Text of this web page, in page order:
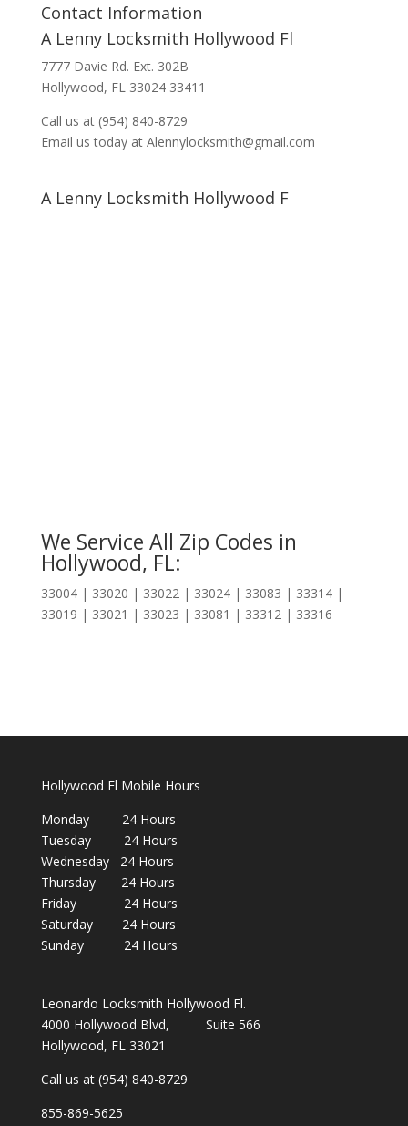
Contact Information
A Lenny Locksmith Hollywood Fl
7777 Davie Rd. Ext. 302B
Hollywood, FL 33024 33411
Call us at (954) 840-8729
Email us today at Alennylocksmith@gmail.com
A Lenny Locksmith Hollywood F
We Service All Zip Codes in
Hollywood, FL:
33004 | 33020 | 33022 | 33024 | 33083 | 33314 |
33019 | 33021 | 33023 | 33081 | 33312 | 33316
Hollywood Fl Mobile Hours
Monday 24 Hours
Tuesday 24 Hours
Wednesday 24 Hours
Thursday 24 Hours
Friday 24 Hours
Saturday 24 Hours
Sunday 24 Hours
Leonardo Locksmith Hollywood Fl.
4000 Hollywood Blvd, Suite 566
Hollywood, FL 33021
Call us at (954) 840-8729
855-869-5625